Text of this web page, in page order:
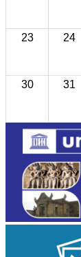
23 24
30 31